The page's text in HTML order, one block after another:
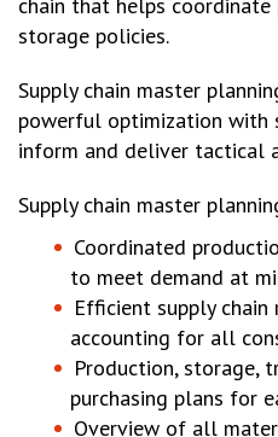
storage policies.
Supply chain master
powerful optimization with
inform and deliver tactical
Supply chain master
Coordinated
to meet demand at
Efficient supply
accounting for all
Production, storage,
purchasing plans for
Overview of all